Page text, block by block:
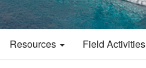
Resources Field Activities